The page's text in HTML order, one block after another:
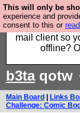
This will only be
experience and
consent to this or
Fancy a
Big Tech?
mail client so
offline?
b3taqotw
Main Board Links
Challenge: Comic